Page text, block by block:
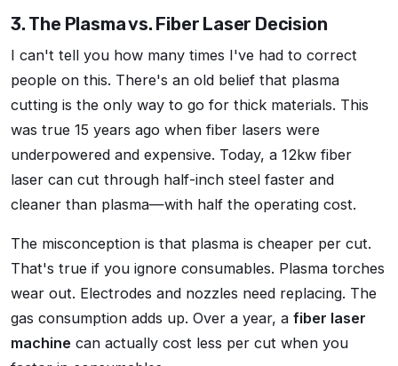
3. The Plasma vs. Fiber Laser Decision
I can't tell you how many times I've had to correct
people on this. There's an old belief that plasma
cutting is the only way to go for thick materials. This
was true 15 years ago when fiber lasers were
underpowered and expensive. Today, a 12kw fiber
laser can cut through half-inch steel faster and
cleaner than plasma—with half the operating cost.
The misconception is that plasma is cheaper per cut.
That's true if you ignore consumables. Plasma torches
wear out. Electrodes and nozzles need replacing. The
gas consumption adds up. Over a year, a fiber laser
machine can actually cost less per cut when you